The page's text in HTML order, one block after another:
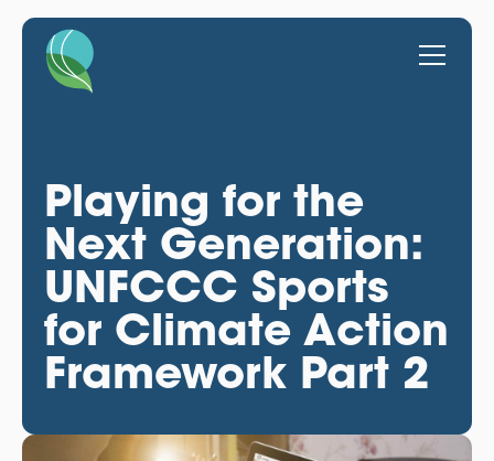
Playing for the
Next Generation:
UNFCCC Sports
for Climate Action
Framework Part 2